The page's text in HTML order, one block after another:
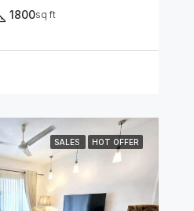
1800sq ft
SALES HOT OFFER